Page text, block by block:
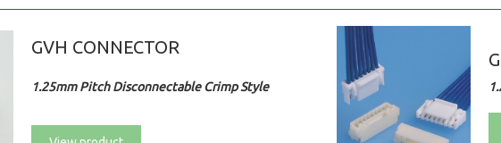
GVH CONNECTOR
1.25mm Pitch Disconnectable Crimp Style